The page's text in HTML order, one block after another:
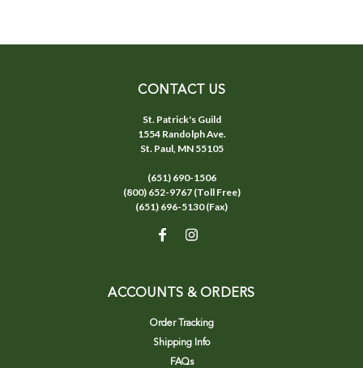
CONTACT US
St. Patrick's Guild
1554 Randolph Ave.
St. Paul, MN 55105
(651) 690-1506
(800) 652-9767 (Toll Free)
(651) 696-5130 (Fax)
ACCOUNTS & ORDERS
Order Tracking
Shipping Info
FAQs